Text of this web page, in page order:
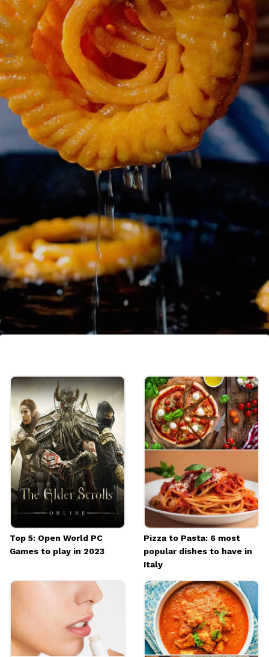
This sweet, crispy, and syrupy dessert is a
monsoon favorite across India. Enjoy it hot
with a cup of milk or as it is for a delightful
indulgence.
Image credits: Getty
Top 5: Open World PC
Games to play in 2023
Pizza to Pasta: 6 most
popular dishes to have in
Italy